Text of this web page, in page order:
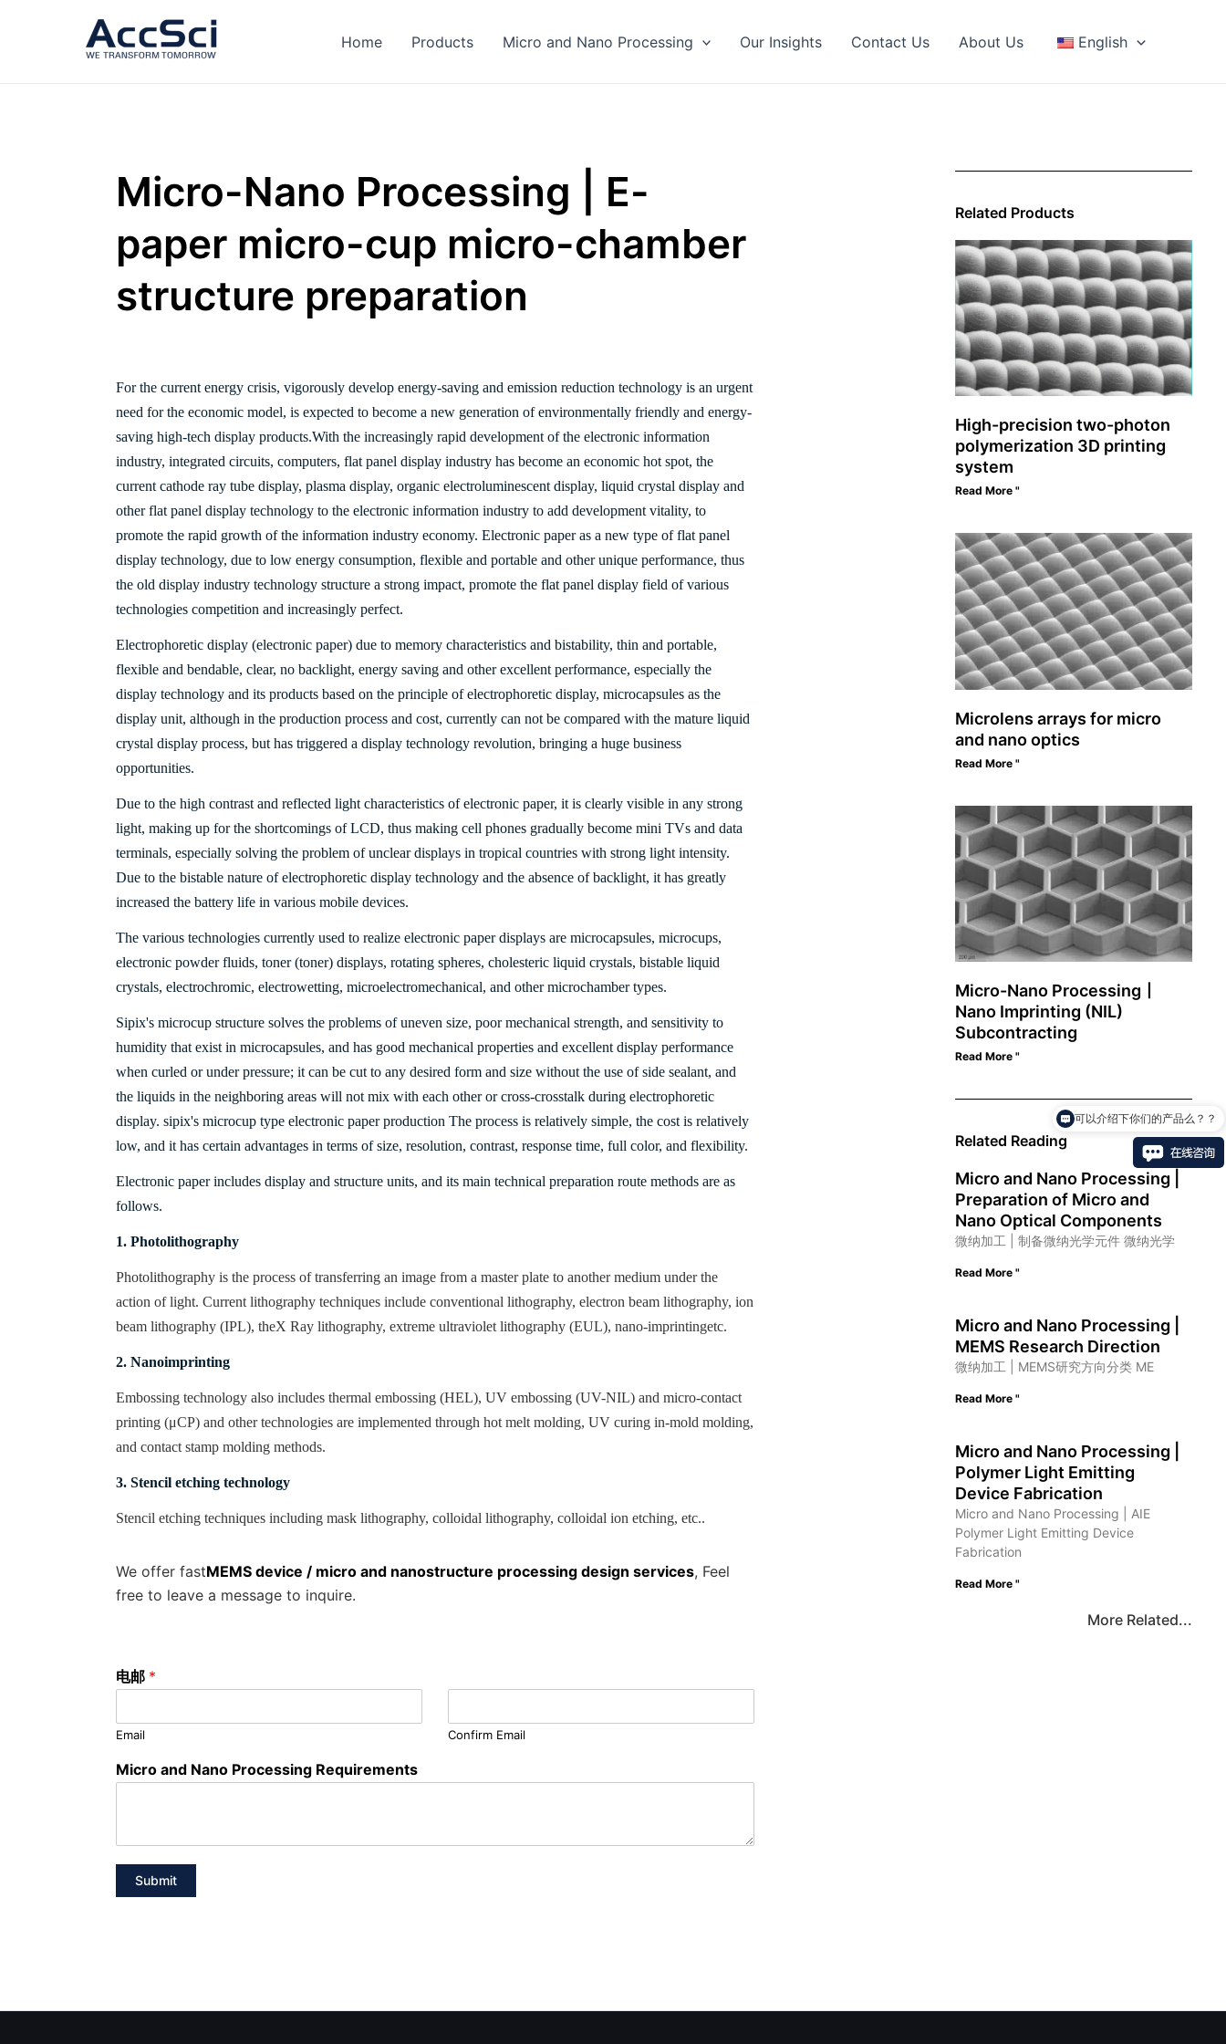
Home Products Micro and Nano Processing Our Insights Contact Us About Us English
Micro-Nano Processing | E-
paper micro-cup micro-chamber
structure preparation
For the current energy crisis, vigorously develop energy-saving and emission reduction technology is an urgent
need for the economic model, is expected to become a new generation of environmentally friendly and energy-
saving high-tech display products.With the increasingly rapid development of the electronic information
industry, integrated circuits, computers, flat panel display industry has become an economic hot spot, the
current cathode ray tube display, plasma display, organic electroluminescent display, liquid crystal display and
other flat panel display technology to the electronic information industry to add development vitality, to
promote the rapid growth of the information industry economy. Electronic paper as a new type of flat panel
display technology, due to low energy consumption, flexible and portable and other unique performance, thus
the old display industry technology structure a strong impact, promote the flat panel display field of various
technologies competition and increasingly perfect.
Electrophoretic display (electronic paper) due to memory characteristics and bistability, thin and portable,
flexible and bendable, clear, no backlight, energy saving and other excellent performance, especially the
display technology and its products based on the principle of electrophoretic display, microcapsules as the
display unit, although in the production process and cost, currently can not be compared with the mature liquid
crystal display process, but has triggered a display technology revolution, bringing a huge business
opportunities.
Due to the high contrast and reflected light characteristics of electronic paper, it is clearly visible in any strong
light, making up for the shortcomings of LCD, thus making cell phones gradually become mini TVs and data
terminals, especially solving the problem of unclear displays in tropical countries with strong light intensity.
Due to the bistable nature of electrophoretic display technology and the absence of backlight, it has greatly
increased the battery life in various mobile devices.
The various technologies currently used to realize electronic paper displays are microcapsules, microcups,
electronic powder fluids, toner (toner) displays, rotating spheres, cholesteric liquid crystals, bistable liquid
crystals, electrochromic, electrowetting, microelectromechanical, and other microchamber types.
Sipix's microcup structure solves the problems of uneven size, poor mechanical strength, and sensitivity to
humidity that exist in microcapsules, and has good mechanical properties and excellent display performance
when curled or under pressure; it can be cut to any desired form and size without the use of side sealant, and
the liquids in the neighboring areas will not mix with each other or cross-crosstalk during electrophoretic
display. sipix's microcup type electronic paper production The process is relatively simple, the cost is relatively
low, and it has certain advantages in terms of size, resolution, contrast, response time, full color, and flexibility.
Electronic paper includes display and structure units, and its main technical preparation route methods are as
follows.
1. Photolithography
Photolithography is the process of transferring an image from a master plate to another medium under the
action of light. Current lithography techniques include conventional lithography, electron beam lithography, ion
beam lithography (IPL), theX Ray lithography, extreme ultraviolet lithography (EUL), nano-imprintingetc.
2. Nanoimprinting
Embossing technology also includes thermal embossing (HEL), UV embossing (UV-NIL) and micro-contact
printing (μCP) and other technologies are implemented through hot melt molding, UV curing in-mold molding,
and contact stamp molding methods.
3. Stencil etching technology
Stencil etching techniques including mask lithography, colloidal lithography, colloidal ion etching, etc..
We offer fastMEMS device / micro and nanostructure processing design services, Feel
free to leave a message to inquire.
电邮 *
Email Confirm Email
Micro and Nano Processing Requirements
Submit
Related Products
High-precision two-photon
polymerization 3D printing
system
Read More "
Microlens arrays for micro
and nano optics
Read More "
Micro-Nano Processing丨
Nano Imprinting (NIL)
Subcontracting
Read More "
Related Reading
Micro and Nano Processing |
Preparation of Micro and
Nano Optical Components
微纳加工 | 制备微纳光学元件 微纳光学
Read More "
Micro and Nano Processing |
MEMS Research Direction
微纳加工 | MEMS研究方向分类 ME
Read More "
Micro and Nano Processing |
Polymer Light Emitting
Device Fabrication
Micro and Nano Processing | AIE
Polymer Light Emitting Device
Fabrication
Read More "
More Related...
可以介绍下你们的产品么？？